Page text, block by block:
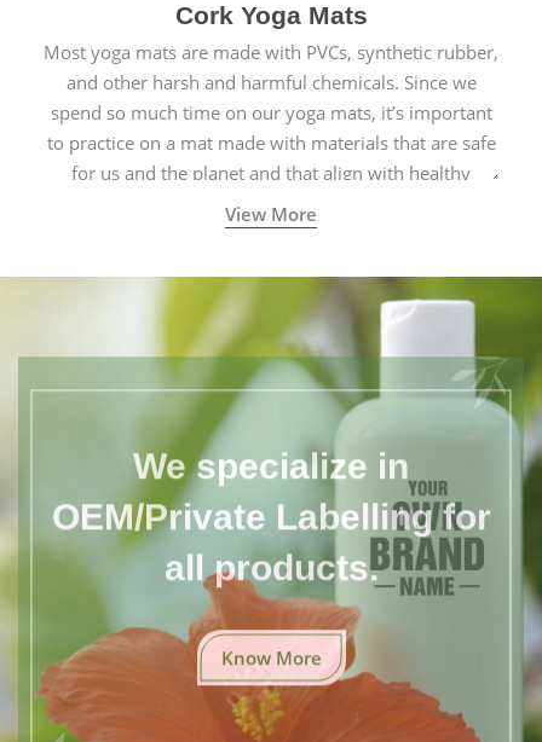
Cork Yoga Mats
Most yoga mats are made with PVCs, synthetic rubber,
and other harsh and harmful chemicals. Since we
spend so much time on our yoga mats, it’s important
to practice on a mat made with materials that are safe
for us and the planet and that align with healthy
natural yogic lifestyles.
View More
We specialize in
OEM/Private Labelling for
all products.
Know More